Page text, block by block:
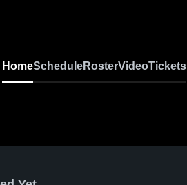
HomeScheduleRosterVideoTickets